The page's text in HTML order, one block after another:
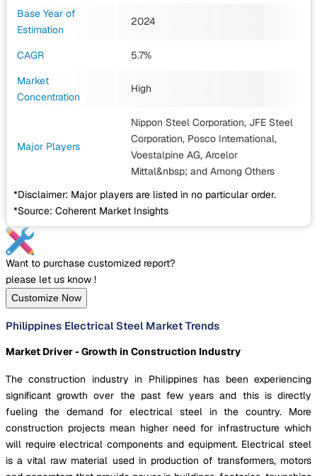
Base Year of
Estimation
2024
CAGR
5.7%
Market
Concentration
High
Major Players
Nippon Steel Corporation, JFE Steel
Corporation, Posco International,
Voestalpine AG, Arcelor
Mittal&nbsp; and Among Others
*Disclaimer: Major players are listed in no particular order.
*Source: Coherent Market Insights
Want to purchase customized report?
please let us know !
Customize Now
Philippines Electrical Steel Market Trends
Market Driver - Growth in Construction Industry
The construction industry in Philippines has been experiencing
significant growth over the past few years and this is directly
fueling the demand for electrical steel in the country. More
construction projects mean higher need for infrastructure which
will require electrical components and equipment. Electrical steel
is a vital raw material used in production of transformers, motors